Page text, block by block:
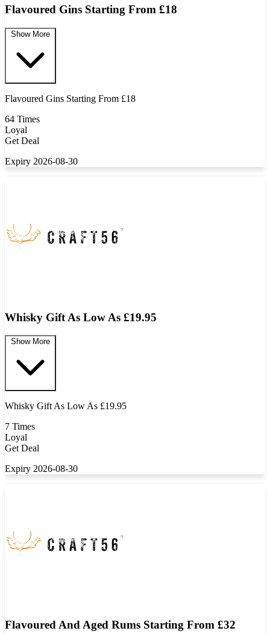
Flavoured Gins Starting From £18
Show More
Flavoured Gins Starting From £18
64 Times
Loyal
Get Deal
Expiry 2026-08-30
Whisky Gift As Low As £19.95
Show More
Whisky Gift As Low As £19.95
7 Times
Loyal
Get Deal
Expiry 2026-08-30
Flavoured And Aged Rums Starting From £32